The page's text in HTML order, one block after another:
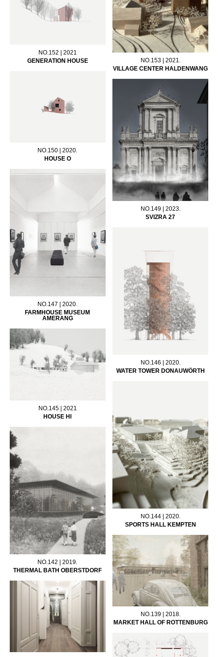
NO.153 | 2021.
VILLAGE CENTER HALDENWANG
NO.152 | 2021
GENERATION HOUSE
NO.150 | 2020.
HOUSE O
NO.149 | 2023.
SVIZRA 27
NO.147 | 2020.
FARMHOUSE MUSEUM
AMERANG
NO.146 | 2020.
WATER TOWER DONAUWÖRTH
NO.145 | 2021
HOUSE HI
NO.144 | 2020.
SPORTS HALL KEMPTEN
NO.142 | 2019.
THERMAL BATH OBERSTDORF
NO.139 | 2018.
MARKET HALL OF ROTTENBURG